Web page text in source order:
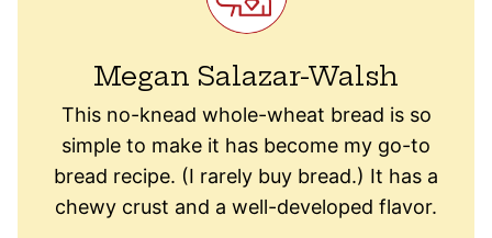
Megan Salazar-Walsh
This no-knead whole-wheat bread is so
simple to make it has become my go-to
bread recipe. (I rarely buy bread.) It has a
chewy crust and a well-developed flavor.